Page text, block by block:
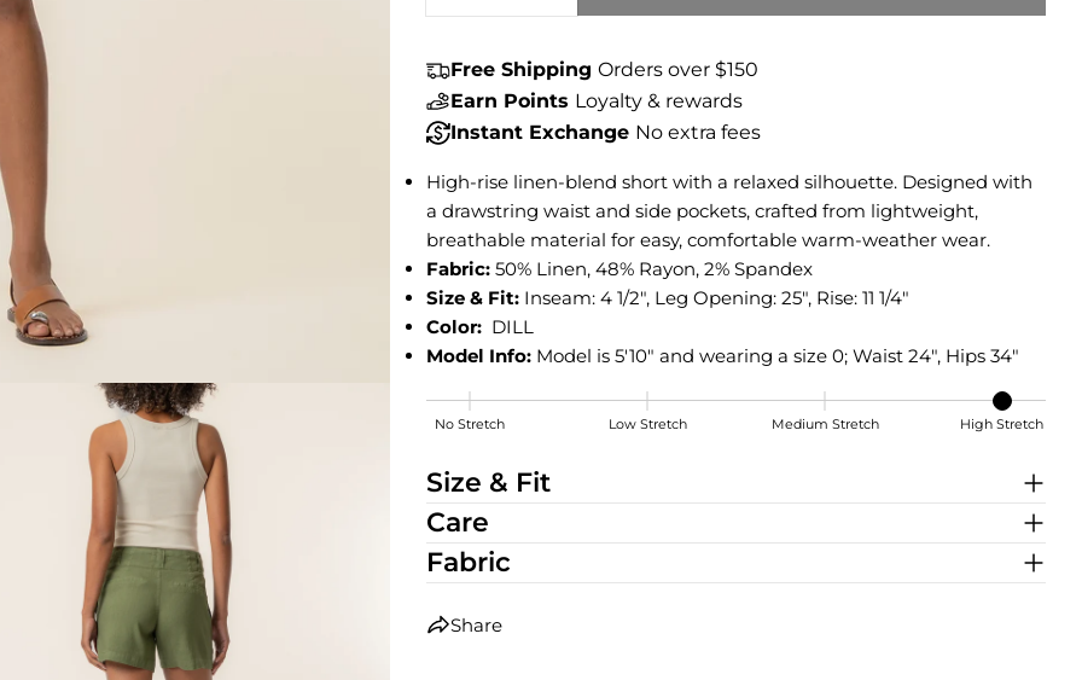
2 in modal
Free ShippingOrders over $150
Earn Points Loyalty & rewards
Instant Exchange No extra fees
High-rise linen-blend short with a relaxed silhouette. Designed with
a drawstring waist and side pockets, crafted from lightweight,
breathable material for easy, comfortable warm-weather wear.
Fabric:50% Linen, 48% Rayon, 2% Spandex
Size & Fit: Inseam: 4 1/2", Leg Opening: 25", Rise: 11 1/4"
Color: DILL
Model Info: Model is 5'10" and wearing a size 0; Waist 24", Hips 34"
No Stretch Low Stretch Medium Stretch High Stretch
Size & Fit
Care
Fabric
Share